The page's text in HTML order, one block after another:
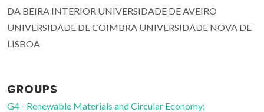
DA BEIRA INTERIOR UNIVERSIDADE DE AVEIRO
UNIVERSIDADE DE COIMBRA UNIVERSIDADE NOVA DE
LISBOA
GROUPS
G4 - Renewable Materials and Circular Economy;